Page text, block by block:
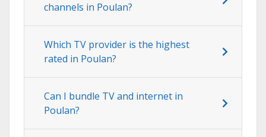
channels in Poulan?
Which TV provider is the highest
rated in Poulan?
Can I bundle TV and internet in
Poulan?